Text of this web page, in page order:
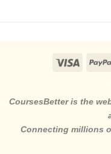
CoursesBetter is the
Connecting millions